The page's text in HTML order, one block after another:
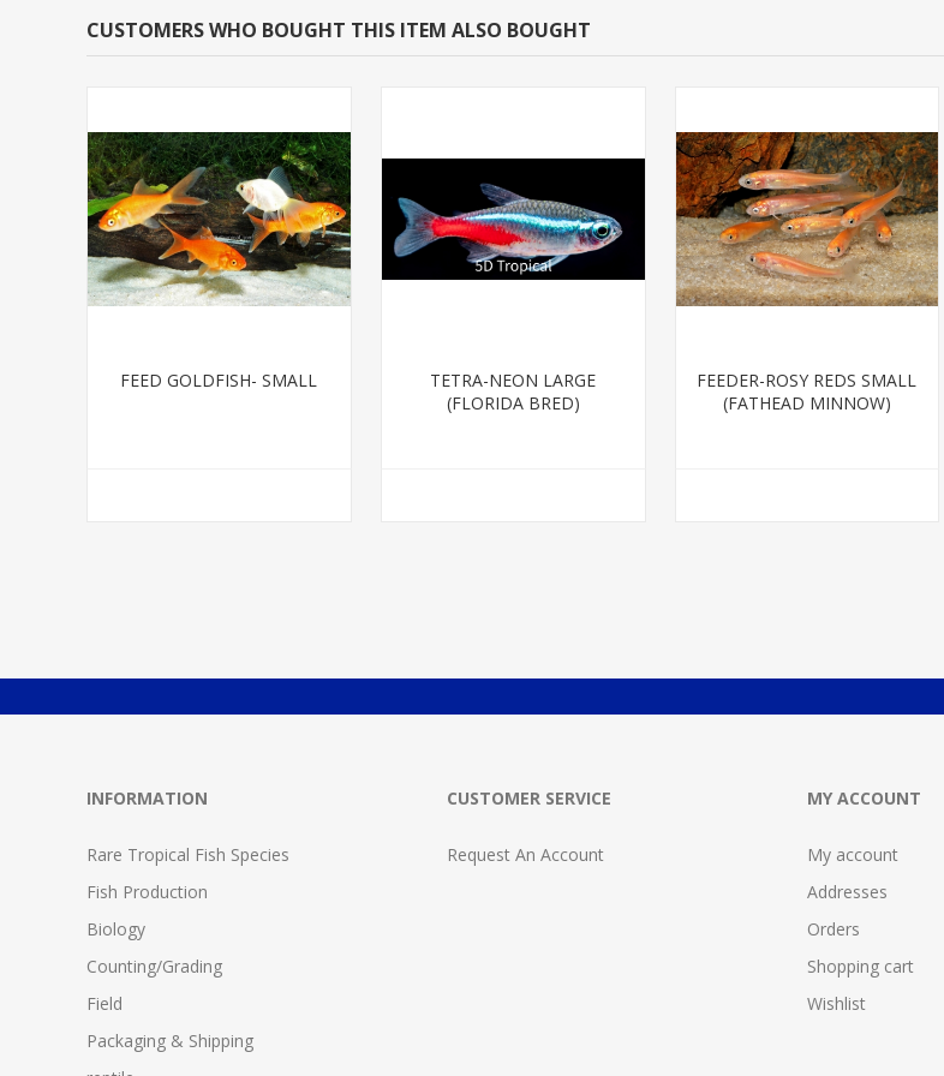
CUSTOMERS WHO BOUGHT THIS ITEM ALSO BOUGHT
FEED GOLDFISH- SMALL
TETRA-NEON LARGE
(FLORIDA BRED)
FEEDER-ROSY REDS SMALL
(FATHEAD MINNOW)
INFORMATION
Rare Tropical Fish Species
Fish Production
Biology
Counting/Grading
Field
Packaging & Shipping
CUSTOMER SERVICE
Request An Account
MY ACCOUNT
My account
Addresses
Orders
Shopping cart
Wishlist